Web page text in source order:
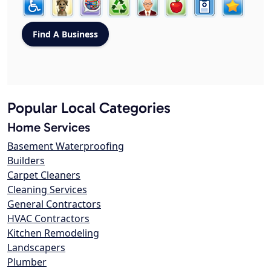
Popular Local Categories
Home Services
Basement Waterproofing
Builders
Carpet Cleaners
Cleaning Services
General Contractors
HVAC Contractors
Kitchen Remodeling
Landscapers
Plumber